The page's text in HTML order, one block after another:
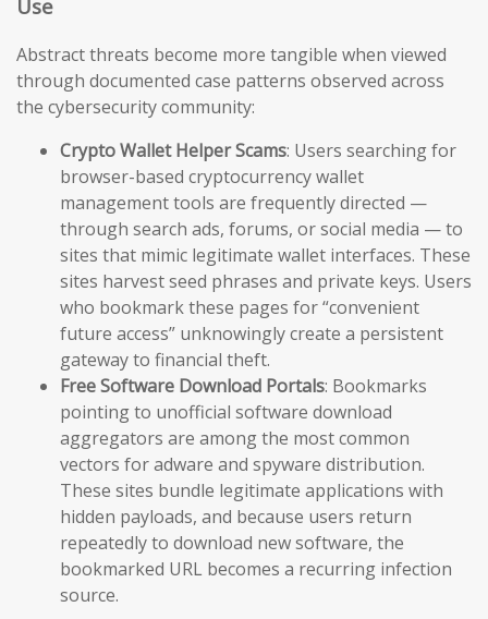
Use
Abstract threats become more tangible when viewed
through documented case patterns observed across
the cybersecurity community:
Crypto Wallet Helper Scams: Users searching for
browser-based cryptocurrency wallet
management tools are frequently directed —
through search ads, forums, or social media — to
sites that mimic legitimate wallet interfaces. These
sites harvest seed phrases and private keys. Users
who bookmark these pages for “convenient
future access” unknowingly create a persistent
gateway to financial theft.
Free Software Download Portals: Bookmarks
pointing to unofficial software download
aggregators are among the most common
vectors for adware and spyware distribution.
These sites bundle legitimate applications with
hidden payloads, and because users return
repeatedly to download new software, the
bookmarked URL becomes a recurring infection
source.